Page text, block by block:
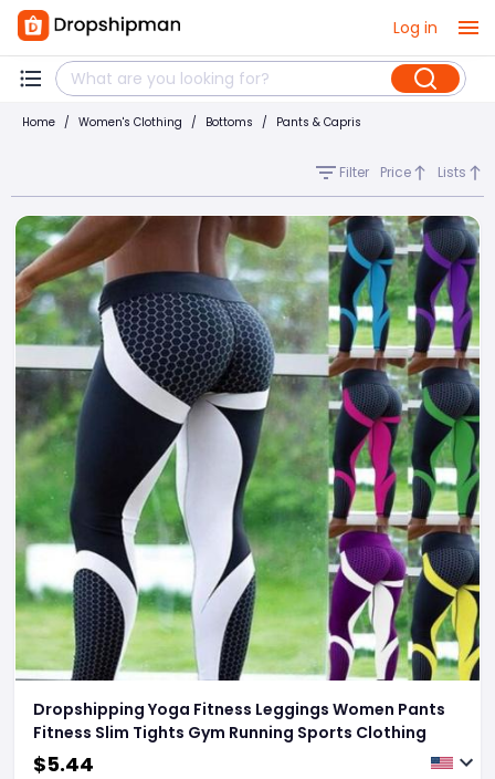
Log in
Home / Women's Clothing / Bottoms / Pants & Capris
Filter Price Lists
Dropshipping Yoga Fitness Leggings Women Pants
Fitness Slim Tights Gym Running Sports Clothing
$5.44